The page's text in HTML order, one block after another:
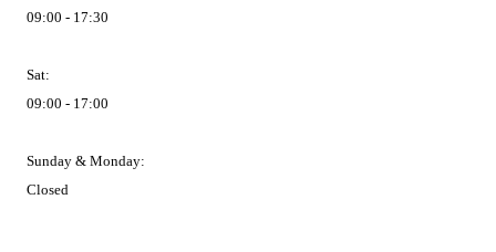
09:00 - 17:30
Sat:
09:00 - 17:00
Sunday & Monday:
Closed